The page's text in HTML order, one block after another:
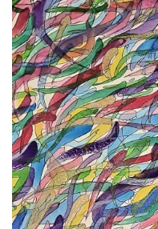
ALLINA HEALTH
FOUNDATION
SHOPPING CART